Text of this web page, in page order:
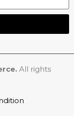
All rights